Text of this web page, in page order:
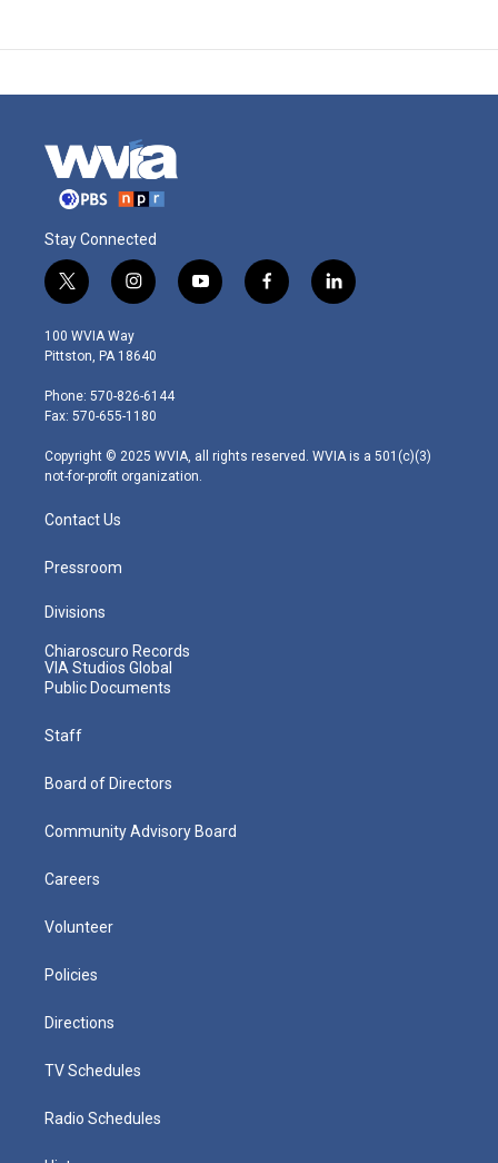
Stay Connected
t
w
i
t
e
r
i
n
s
t
g
r
m
y
o
f
a
l
i
100 WVIA Way
Pittston, PA 18640
Phone: 570-826-6144
Fax: 570-655-1180
Copyright © 2025 WVIA, all rights reserved. WVIA is a 501(c)(3)
not-for-profit organization.
Contact Us
Pressroom
Divisions
Chiaroscuro Records
VIA Studios Global
Public Documents
Staff
Board of Directors
Community Advisory Board
Careers
Volunteer
Policies
Directions
TV Schedules
Radio Schedules